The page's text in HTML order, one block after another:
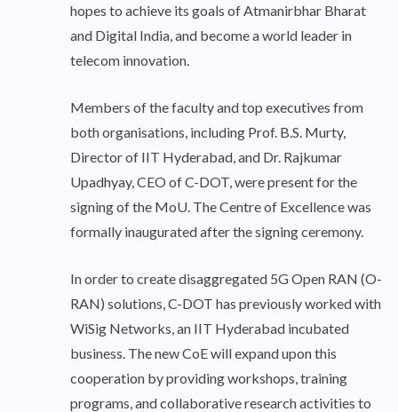
hopes to achieve its goals of Atmanirbhar Bharat
and Digital India, and become a world leader in
telecom innovation.
Members of the faculty and top executives from
both organisations, including Prof. B.S. Murty,
Director of IIT Hyderabad, and Dr. Rajkumar
Upadhyay, CEO of C-DOT, were present for the
signing of the MoU. The Centre of Excellence was
formally inaugurated after the signing ceremony.
In order to create disaggregated 5G Open RAN (O-
RAN) solutions, C-DOT has previously worked with
WiSig Networks, an IIT Hyderabad incubated
business. The new CoE will expand upon this
cooperation by providing workshops, training
programs, and collaborative research activities to